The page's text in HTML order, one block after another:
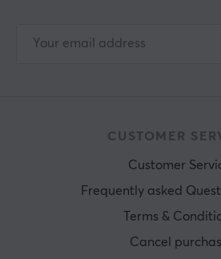
CUSTOMER
Customer
Frequently asked
Terms &
Cancel